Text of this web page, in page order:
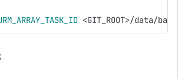
<GIT_ROOT>/data/